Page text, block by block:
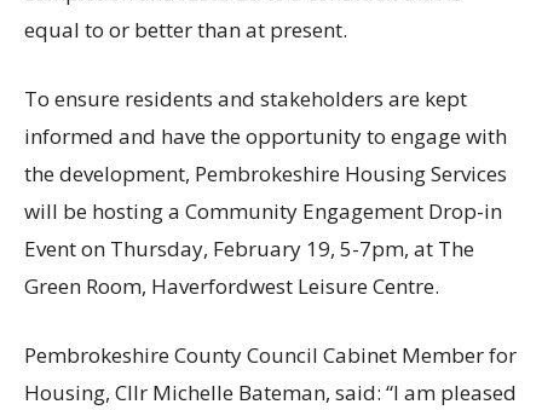
equal to or better than at present.
To ensure residents and stakeholders are kept
informed and have the opportunity to engage with
the development, Pembrokeshire Housing Services
will be hosting a Community Engagement Drop-in
Event on Thursday, February 19, 5-7pm, at The
Green Room, Haverfordwest Leisure Centre.
Pembrokeshire County Council Cabinet Member for
Housing, Cllr Michelle Bateman, said: “I am pleased